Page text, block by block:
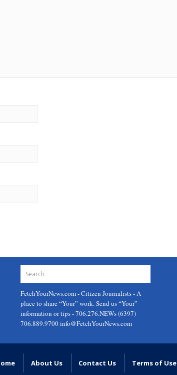
FetchYourNews.com- Citizen Journalists - A
place to share “Your” work. Send us “Your”
information or tips - 706.276.NEWs (6397)
706.889.9700info@FetchYourNews.com
About Us Contact Us Terms of Use